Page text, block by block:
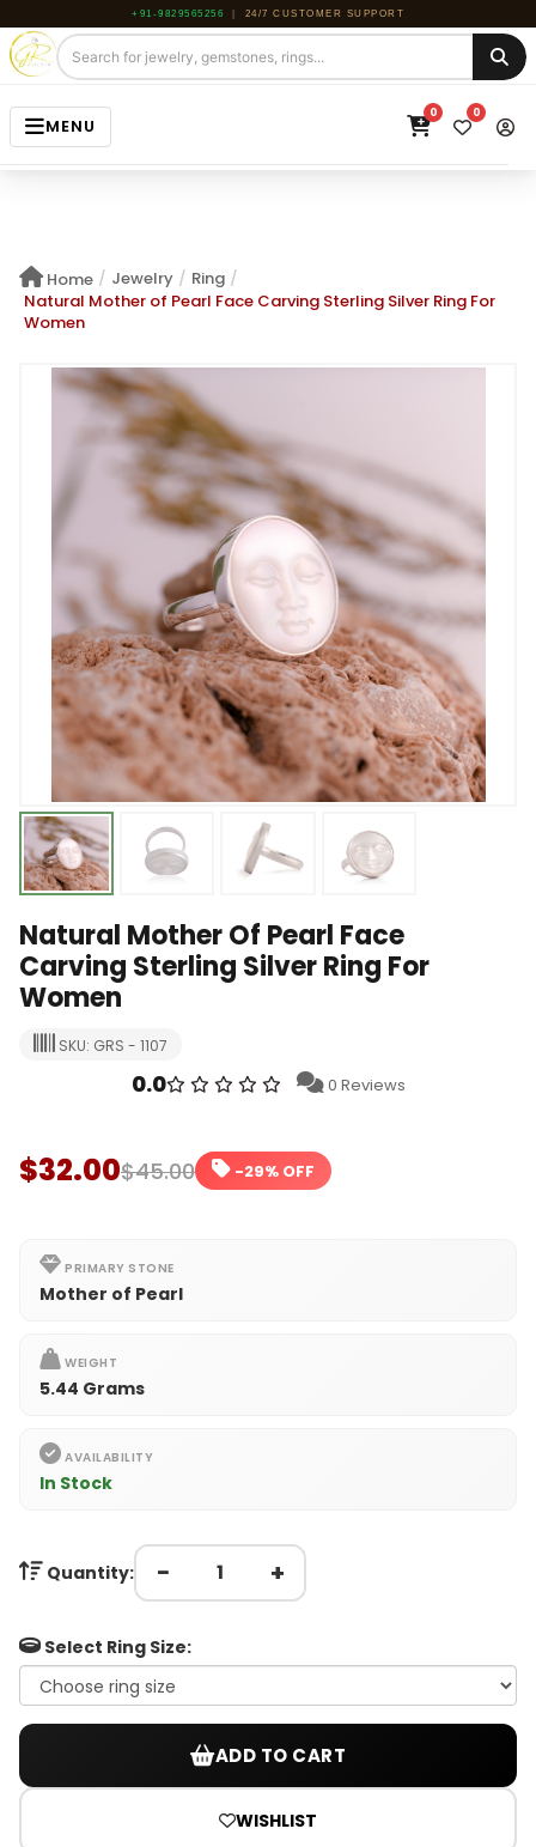
+91-9829565256 24/7 CUSTOMER SUPPORT
MENU
GEMSTONE
ROUGH
CONTACT US
0 0
Home / Jewelry / Ring /
Natural Mother of Pearl Face Carving Sterling Silver Ring For
Women
Natural Mother Of Pearl Face
Carving Sterling Silver Ring For
Women
SKU: GRS - 1107
0.0 0 Reviews
$32.00$45.00 -29% OFF
PRIMARY STONE
Mother of Pearl
WEIGHT
5.44 Grams
AVAILABILITY
In Stock
Quantity: − +
Select Ring Size:
ADD TO CART
WISHLIST